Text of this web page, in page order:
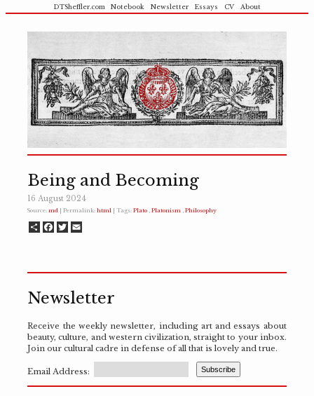
DTSheffler.com About
CV
Essays
Newsletter
Notebook
Being and Becoming
16 August 2024
Source:md | Permalink:html | Tags:Plato Platonism Philosophy
ShareFacebook
Twitter
Newsletter
Receive the weekly newsletter, including art and essays about
beauty, culture, and western civilization, straight to your inbox.
Join our cultural cadre in defense of all that is lovely and true.
Email Address: